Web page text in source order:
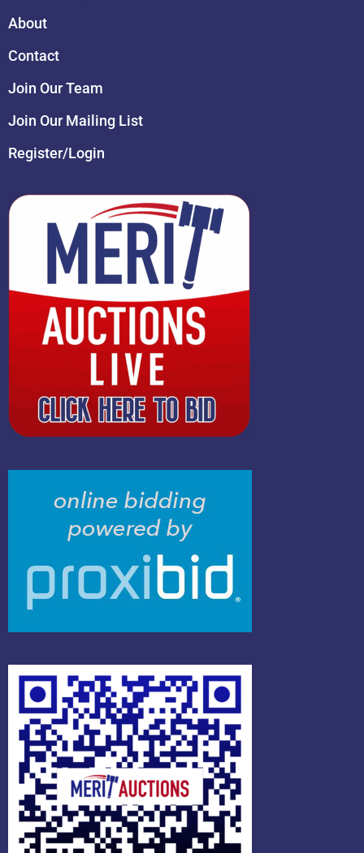
About
Contact
Join Our Team
Join Our Mailing List
Register/Login